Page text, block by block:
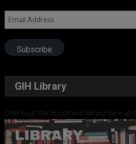
Email
Address
Subscribe
GIH Library
Checkout the document library here at